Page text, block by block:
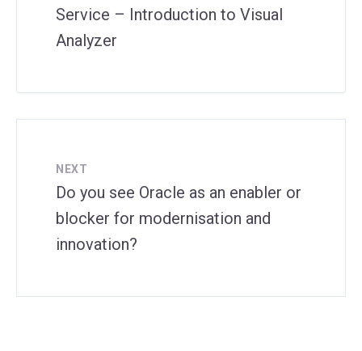
Service – Introduction to Visual
Analyzer
NEXT
Do you see Oracle as an enabler or
blocker for modernisation and
innovation?